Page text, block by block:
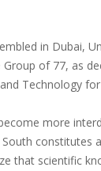
in Dubai,
of 77, as
Technology
more
constitutes
that scientific